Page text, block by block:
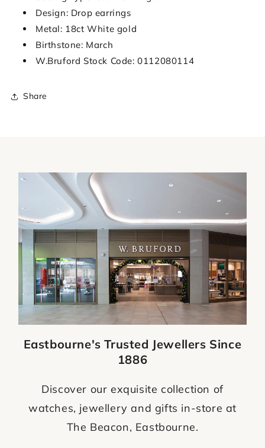
Design: Drop earrings
Metal: 18ct White gold
Birthstone: March
W.Bruford Stock Code: 0112080114
Share
Eastbourne's Trusted Jewellers Since
1886
Discover our exquisite collection of
watches, jewellery and gifts in-store at
The Beacon, Eastbourne.